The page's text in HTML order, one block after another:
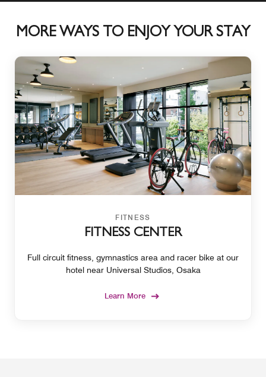
MORE WAYS TO ENJOY YOUR STAY
FITNESS
FITNESS CENTER
Full circuit fitness, gymnastics area and racer bike at our
hotel near Universal Studios, Osaka
Learn More